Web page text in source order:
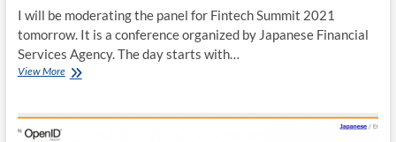
I will be moderating the panel for Fintech Summit 2021
tomorrow. It is a conference organized by Japanese Financial
Services Agency. The day starts with…
View MoreFin/Sum
Services